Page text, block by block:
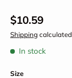
Regular price
$10.59
Shipping
In stock
Size